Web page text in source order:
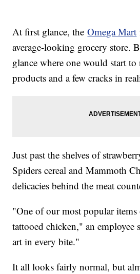
At first glance, theOmega Mart
average-looking grocery store.
glance where one would start
products and a few cracks in
Just past the shelves of
Spiders cereal and Mammoth
delicacies behind the meat
"One of our most popular items
tattooed chicken," an
art in every bite."
It all looks fairly normal, but